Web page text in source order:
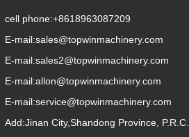
cell phone:+8618963087209
E-mail:sales@topwinmachinery.com
E-mail:sales2@topwinmachinery.com
E-mail:allon@topwinmachinery.com
E-mail:service@topwinmachinery.com
Add:Jinan City,Shandong Province, P.R.C.